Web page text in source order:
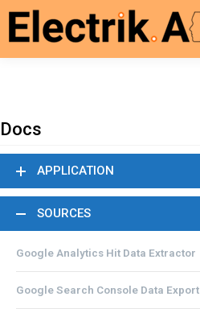
Docs
APPLICATION
SOURCES
Google Analytics Hit Data Extractor
Google Search Console Data Export